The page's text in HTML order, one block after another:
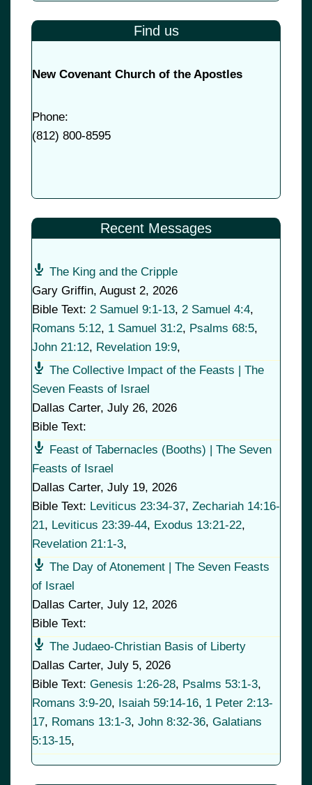
Find us
New Covenant Church of the Apostles
Phone:
(812) 800-8595
Recent Messages
The King and the Cripple
Gary Griffin, August 2, 2026
Bible Text: 2 Samuel 9:1-13, 2 Samuel 4:4,
Romans 5:12, 1 Samuel 31:2, Psalms 68:5,
John 21:12, Revelation 19:9,
The Collective Impact of the Feasts | The
Seven Feasts of Israel
Dallas Carter, July 26, 2026
Bible Text:
Feast of Tabernacles (Booths) | The Seven
Feasts of Israel
Dallas Carter, July 19, 2026
Bible Text: Leviticus 23:34-37, Zechariah 14:16-
21, Leviticus 23:39-44, Exodus 13:21-22,
Revelation 21:1-3,
The Day of Atonement | The Seven Feasts
of Israel
Dallas Carter, July 12, 2026
Bible Text:
The Judaeo-Christian Basis of Liberty
Dallas Carter, July 5, 2026
Bible Text: Genesis 1:26-28, Psalms 53:1-3,
Romans 3:9-20, Isaiah 59:14-16, 1 Peter 2:13-
17, Romans 13:1-3, John 8:32-36, Galatians
5:13-15,